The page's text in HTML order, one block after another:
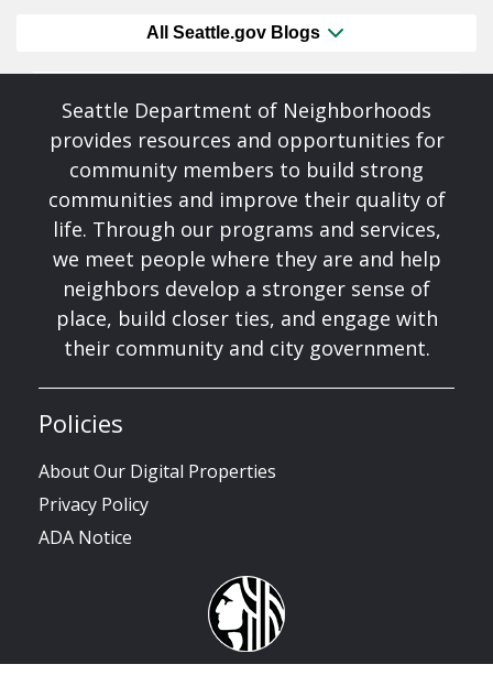
All Seattle.gov Blogs
Seattle Department of Neighborhoods
provides resources and opportunities for
community members to build strong
communities and improve their quality of
life. Through our programs and services,
we meet people where they are and help
neighbors develop a stronger sense of
place, build closer ties, and engage with
their community and city government.
Policies
About Our Digital Properties
Privacy Policy
ADA Notice